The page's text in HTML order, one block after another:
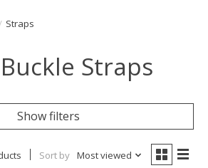
Straps
Straps
Show filters
Sort by Most viewed